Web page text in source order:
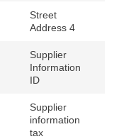
Street
Address 4
Supplier
Information
ID
Supplier
information
tax